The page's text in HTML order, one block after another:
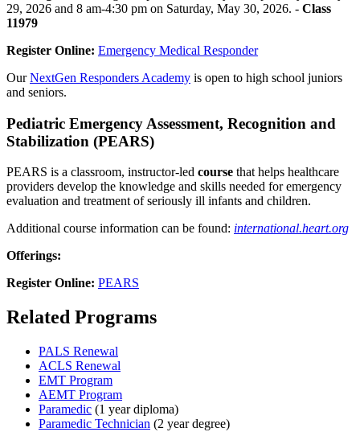
29, 2026 and 8 am-4:30 pm on Saturday, May 30, 2026. - Class
11979
Register Online: Emergency Medical Responder
OurNextGen Responders Academy is open to high school juniors
and seniors.
Pediatric Emergency Assessment, Recognition and
Stabilization (PEARS)
PEARS is a classroom, instructor-led course that helps healthcare
providers develop the knowledge and skills needed for emergency
evaluation and treatment of seriously ill infants and children.
Additional course information can be found: international.heart.org
Offerings:
Register Online: PEARS
Related Programs
PALS Renewal
ACLS Renewal
EMT Program
AEMT Program
Paramedic (1 year diploma)
Paramedic Technician (2 year degree)